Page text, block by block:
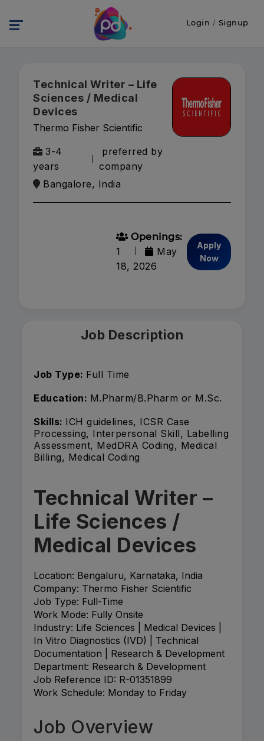
Login / Signup
Technical Writer – Life
Sciences / Medical
Devices
Thermo Fisher Scientific
3-4
years
preferred by
company
Bangalore, India
Openings:
1
May
18, 2026
Apply
Now
Job Description
Job Type: Full Time
Education: M.Pharm/B.Pharm or M.Sc.
Skills: ICH guidelines, ICSR Case
Processing, Interpersonal Skill, Labelling
Assessment, MedDRA Coding, Medical
Billing, Medical Coding
Technical Writer –
Life Sciences /
Medical Devices
Location: Bengaluru, Karnataka, India
Company: Thermo Fisher Scientific
Job Type: Full-Time
Work Mode: Fully Onsite
Industry: Life Sciences | Medical Devices |
In Vitro Diagnostics (IVD) | Technical
Documentation | Research & Development
Department: Research & Development
Job Reference ID: R-01351899
Work Schedule: Monday to Friday
Job Overview